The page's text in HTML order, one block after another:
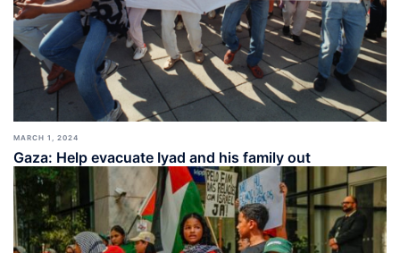
MARCH 1, 2024
Gaza: Help evacuate Iyad and his family out